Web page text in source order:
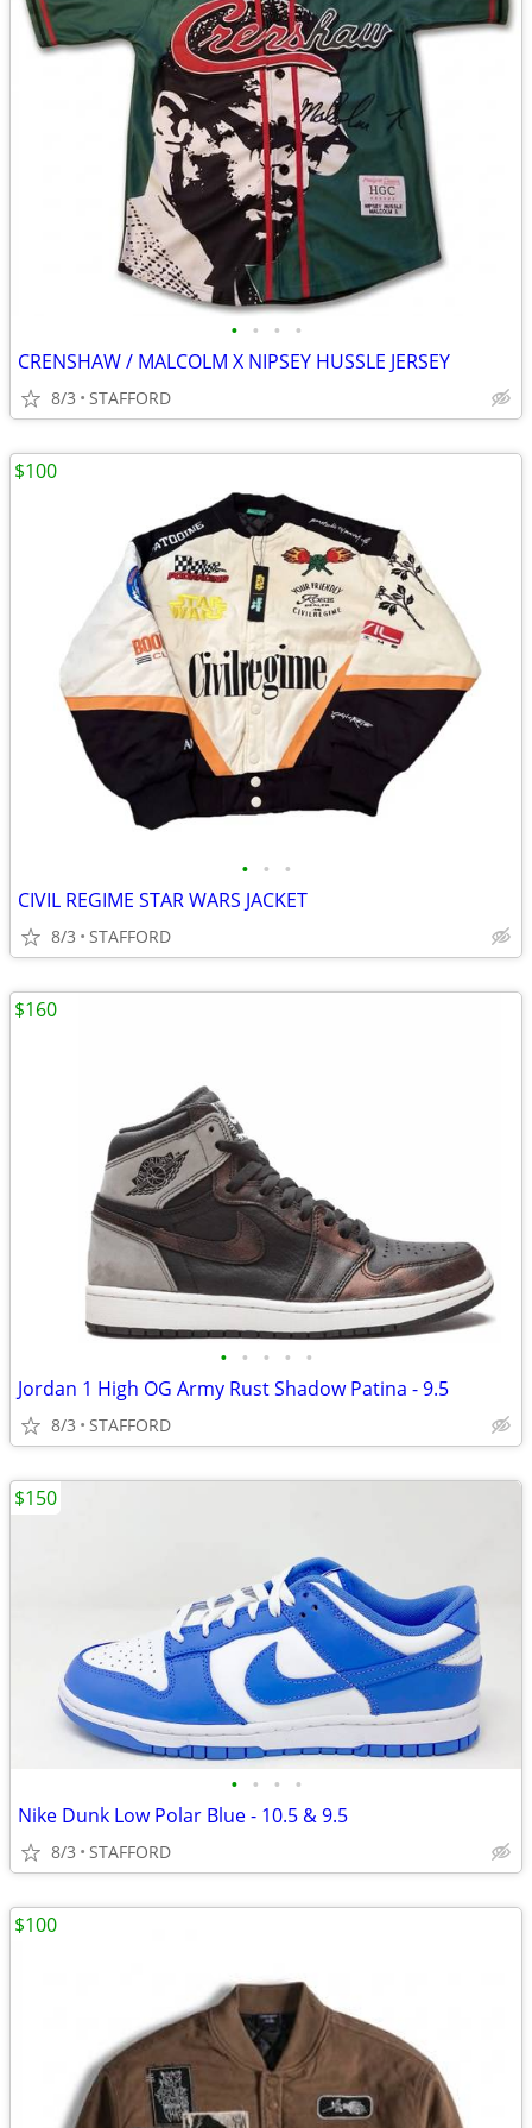
• • • •
CRENSHAW / MALCOLM X NIPSEY HUSSLE JERSEY
8/3 STAFFORD
• • •
CIVIL REGIME STAR WARS JACKET
8/3 STAFFORD
$100
• • • • •
Jordan 1 High OG Army Rust Shadow Patina - 9.5
8/3 STAFFORD
$160
• • • •
Nike Dunk Low Polar Blue - 10.5 & 9.5
8/3 STAFFORD
$150
$100